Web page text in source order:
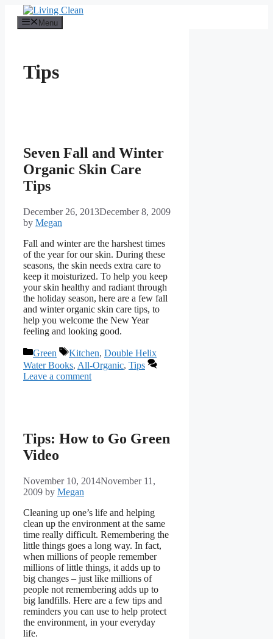
content
Menu
Tips
Seven Fall and Winter
Organic Skin Care
Tips
December 26, 2013December 8, 2009
by Megan
Fall and winter are the harshest times
of the year for our skin. During these
seasons, the skin needs extra care to
keep it moisturized. To help you keep
your skin healthy and radiant through
the holiday season, here are a few fall
and winter organic skin care tips, to
help you welcome the New Year
feeling and looking good.
Categories
Green Tags
Kitchen, Double Helix
Water Books, All-Organic, Tips
Leave a comment
Tips: How to Go Green
Video
November 10, 2014November 11,
2009 by Megan
Cleaning up one’s life and helping
clean up the environment at the same
time really difficult. Remembering the
little things goes a long way. In fact,
when millions of people remember
millions of little things, it adds up to
big changes – just like millions of
people not remembering adds up to
big landfills. Here are a few tips and
reminders you can use to help protect
the environment, in your everyday
life.